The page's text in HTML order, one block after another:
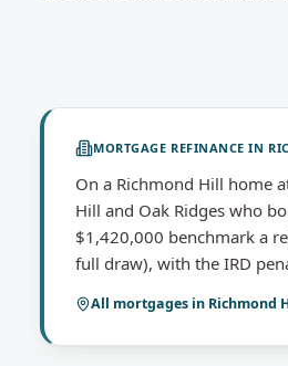
MORTGAGE REFINANCE IN
On a Richmond Hill home
Hill and Oak Ridges who
$1,420,000 benchmark a
full draw), with the IRD
All mortgages in Richmond